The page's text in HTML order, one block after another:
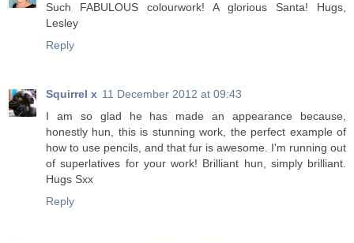
Such FABULOUS colourwork! A glorious Santa! Hugs,
Lesley
Reply
Squirrel x 11 December 2012 at 09:43
I am so glad he has made an appearance because,
honestly hun, this is stunning work, the perfect example of
how to use pencils, and that fur is awesome. I'm running out
of superlatives for your work! Brilliant hun, simply brilliant.
Hugs Sxx
Reply